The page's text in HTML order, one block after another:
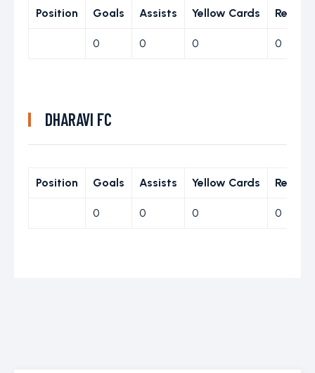
Position Goals Assists Yellow Cards Red
0 0 0 0
DHARAVI FC
Position Goals Assists Yellow Cards Red
0 0 0 0